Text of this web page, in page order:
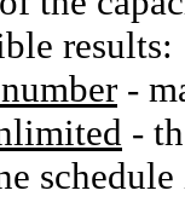
results:
-
-